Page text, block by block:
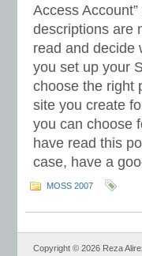
Access
descriptions are
read and decide
you set up your
choose the right
site you create
you can choose
have read this
case, have a
MOSS 2007
Copyright © 2026 Reza